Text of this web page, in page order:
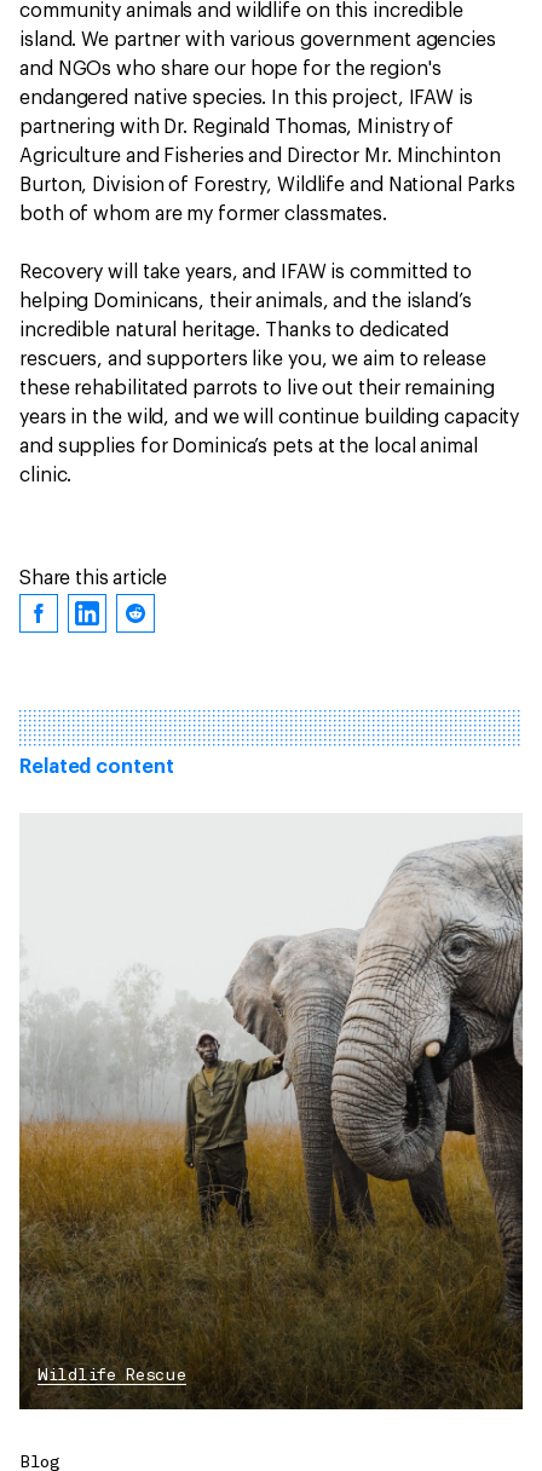
community animals and wildlife on this incredible
island. We partner with various government agencies
and NGOs who share our hope for the region's
endangered native species. In this project, IFAW is
partnering with Dr. Reginald Thomas, Ministry of
Agriculture and Fisheries and Director Mr. Minchinton
Burton, Division of Forestry, Wildlife and National Parks
both of whom are my former classmates.
Recovery will take years, and IFAW is committed to
helping Dominicans, their animals, and the island’s
incredible natural heritage. Thanks to dedicated
rescuers, and supporters like you, we aim to release
these rehabilitated parrots to live out their remaining
years in the wild, and we will continue building capacity
and supplies for Dominica’s pets at the local animal
clinic.
Share this article
Related content
Wildlife Rescue
Blog